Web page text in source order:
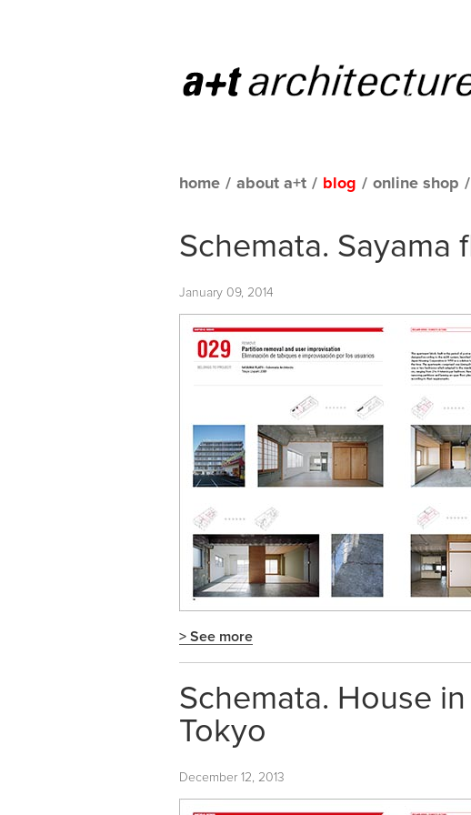
home / about a+t / blog / online shop /
Schemata. Sayama
January 09, 2014
> See more
Schemata. House
Tokyo
December 12, 2013